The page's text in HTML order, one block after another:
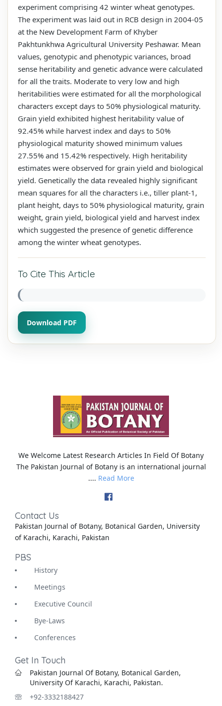
experiment comprising 42 winter wheat genotypes.
The experiment was laid out in RCB design in 2004-05
at the New Development Farm of Khyber
Pakhtunkhwa Agricultural University Peshawar. Mean
values, genotypic and phenotypic variances, broad
sense heritability and genetic advance were calculated
for all the traits. Moderate to very low and high
heritabilities were estimated for all the morphological
characters except days to 50% physiological maturity.
Grain yield exhibited highest heritability value of
92.45% while harvest index and days to 50%
physiological maturity showed minimum values
27.55% and 15.42% respectively. High heritability
estimates were observed for grain yield and biological
yield. Genetically the data revealed highly significant
mean squares for all the characters i.e., tiller plant-1,
plant height, days to 50% physiological maturity, grain
weight, grain yield, biological yield and harvest index
which suggested the presence of genetic difference
among the winter wheat genotypes.
To Cite This Article
Download PDF
We Welcome Latest Research Articles In Field Of Botany
The Pakistan Journal of Botany is an international journal
.... Read More
Contact Us
Pakistan Journal of Botany, Botanical Garden, University
of Karachi, Karachi, Pakistan
PBS
History
Meetings
Executive Council
Bye-Laws
Conferences
Get In Touch
Pakistan Journal Of Botany, Botanical Garden,
University Of Karachi, Karachi, Pakistan.
+92-3332188427